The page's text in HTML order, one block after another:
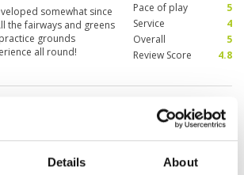
Details About
somewhat since
the fairways and greens
grounds
all round!
Pace of play
5
Service
4
Overall
5
Review Score
4.8
Wright
Phuket we were really
course. Played
Facilities
Overall